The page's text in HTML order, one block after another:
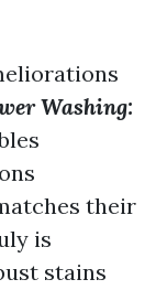
Washing:
their
is
stains